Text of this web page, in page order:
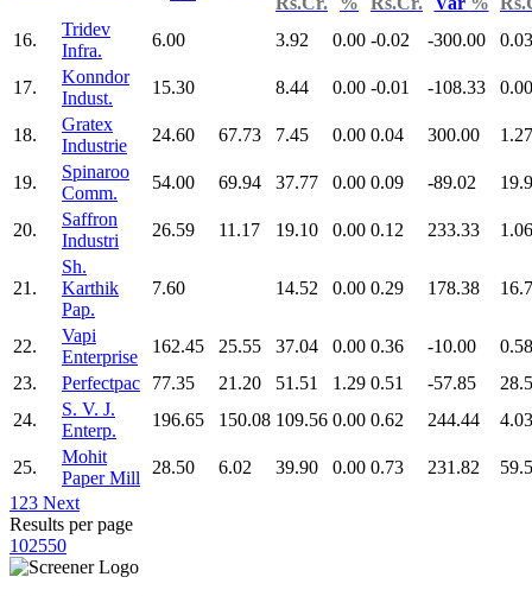
16.
Tridev
Infra.
6.00 3.92 0.00 -0.02 -300.00 0.03
17.
Konndor
Indust.
15.30 8.44 0.00 -0.01 -108.33 0.00
18.
Gratex
Industrie
24.60 67.73 7.45 0.00 0.04 300.00 1.27
19.
Spinaroo
Comm.
54.00 69.94 37.77 0.00 0.09 -89.02
20.
Saffron
Industri
26.59 11.17 19.10 0.00 0.12 233.33 1.06
21.
Sh.
Karthik
Pap.
7.60 14.52 0.00 0.29 178.38
22.
Vapi
Enterprise
162.45 25.55 37.04 0.00 0.36 -10.00
0.58
23.
Perfectpac 77.35 21.20 51.51 1.29 0.51 -57.85
24.
S. V. J.
Enterp.
196.65 150.08 109.56 0.00 0.62 244.44 4.03
25.
Mohit
Paper Mill
28.50 6.02 39.90 0.00 0.73 231.82
1 23 Next
Results per page
102550